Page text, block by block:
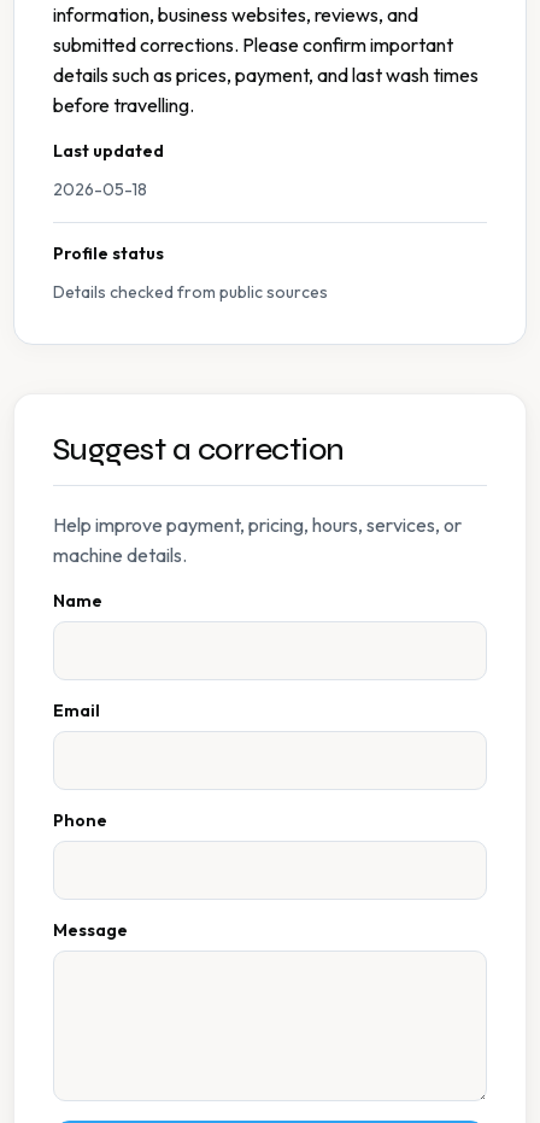
information, business websites, reviews, and
submitted corrections. Please confirm important
details such as prices, payment, and last wash times
before travelling.
Last updated
2026-05-18
Profile status
Details checked from public sources
Suggest a correction
Help improve payment, pricing, hours, services, or
machine details.
Name
Email
Phone
Message